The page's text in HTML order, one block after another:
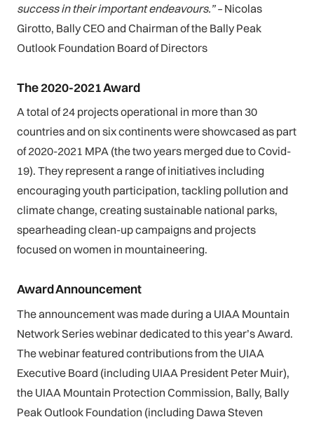
success in their important endeavours.” – Nicolas
Girotto, Bally CEO and Chairman of the Bally Peak
Outlook Foundation Board of Directors
The 2020-2021 Award
A total of 24 projects operational in more than 30
countries and on six continents were showcased as part
of 2020-2021 MPA (the two years merged due to Covid-
19). They represent a range of initiatives including
encouraging youth participation, tackling pollution and
climate change, creating sustainable national parks,
spearheading clean-up campaigns and projects
focused on women in mountaineering.
Award Announcement
The announcement was made during a UIAA Mountain
Network Series webinar dedicated to this year’s Award.
The webinar featured contributions from the UIAA
Executive Board (including UIAA President Peter Muir),
the UIAA Mountain Protection Commission, Bally, Bally
Peak Outlook Foundation (including Dawa Steven